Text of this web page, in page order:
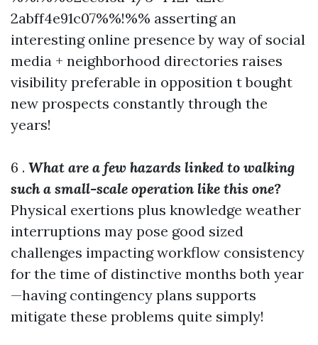
2abff4e91c07%%!%% asserting an
interesting online presence by way of social
media + neighborhood directories raises
visibility preferable in opposition t bought
new prospects constantly through the
years!
6 . What are a few hazards linked to walking
such a small-scale operation like this one?
Physical exertions plus knowledge weather
interruptions may pose good sized
challenges impacting workflow consistency
for the time of distinctive months both year
—having contingency plans supports
mitigate these problems quite simply!